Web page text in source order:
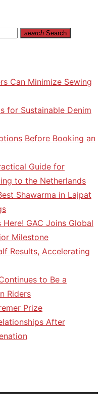
search Search
Can Minimize Sewing
for Sustainable Denim
Before Booking an
Guide for
to the Netherlands
Shawarma in Lajpat
GAC Joins Global
Milestone
Results, Accelerating
to Be a
Riders
Prize
After